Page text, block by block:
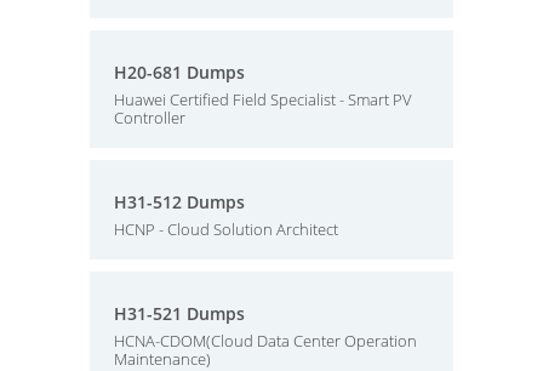
H20-681 Dumps
Huawei Certified Field Specialist - Smart PV
Controller
H31-512 Dumps
HCNP - Cloud Solution Architect
H31-521 Dumps
HCNA-CDOM(Cloud Data Center Operation
Maintenance)